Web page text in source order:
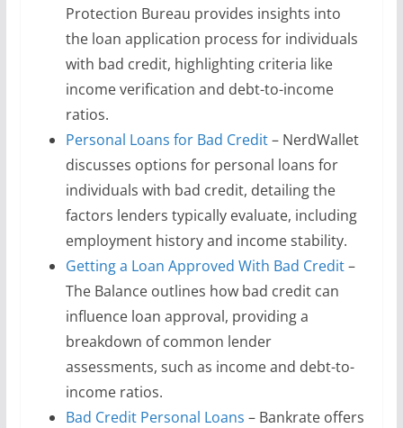
Protection Bureau provides insights into
the loan application process for individuals
with bad credit, highlighting criteria like
income verification and debt-to-income
ratios.
Personal Loans for Bad Credit– NerdWallet
discusses options for personal loans for
individuals with bad credit, detailing the
factors lenders typically evaluate, including
employment history and income stability.
Getting a Loan Approved With Bad Credit–
The Balance outlines how bad credit can
influence loan approval, providing a
breakdown of common lender
assessments, such as income and debt-to-
income ratios.
Bad Credit Personal Loans – Bankrate offers